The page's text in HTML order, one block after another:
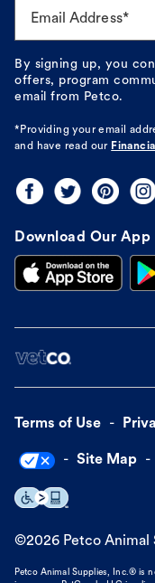
Email Address*
By signing up, you
offers, program
email from Petco.
*Providing your email
and have read our
Download Our App
Terms of Use
Site Map
©2026 Petco
Petco Animal Supplies, Inc.® is